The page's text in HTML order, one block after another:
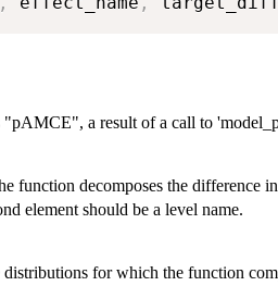
"pAMCE", a result of a call to
function decomposes the difference
element should be a level name.
for which the function